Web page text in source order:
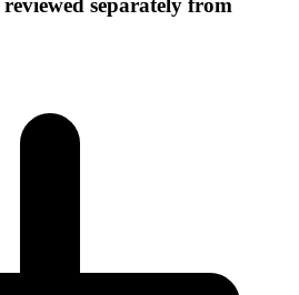
separately from